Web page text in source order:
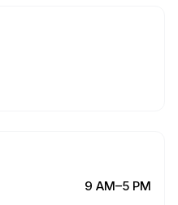
9 AM–5 PM